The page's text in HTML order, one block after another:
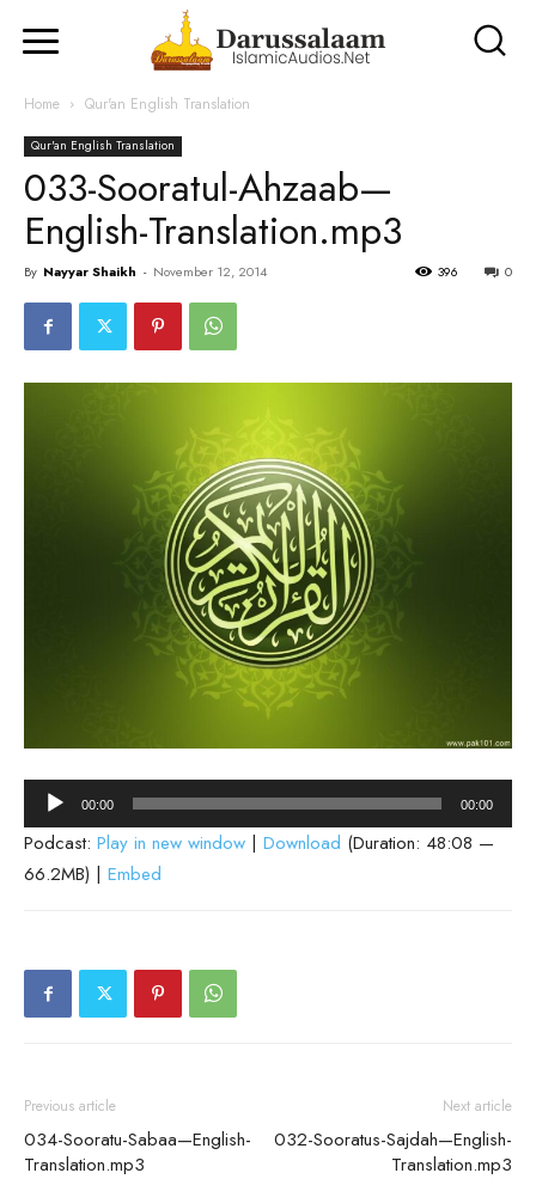
Home Qur'an English Translation
Qur'an English Translation
033-Sooratul-Ahzaab—
English-Translation.mp3
By Nayyar Shaikh - November 12, 2014 0
396
Audio
Player
00:00 00:00
Podcast: Play in new window | Download (Duration: 48:08 —
66.2MB) | Embed
Previous article
034-Sooratu-Sabaa—English-
Translation.mp3
Next article
032-Sooratus-Sajdah—English-
Translation.mp3